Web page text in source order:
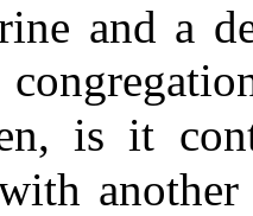
and a
is it